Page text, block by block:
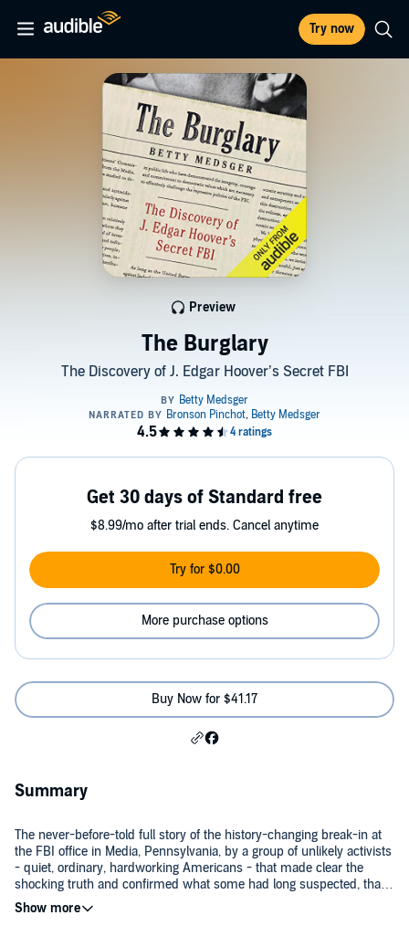
Try now
The Burglary
The Discovery of J. Edgar Hoover’s Secret FBI
Preview
Get 30 days of Standard free
$8.99/mo after trial ends. Cancel anytime
Try for $0.00
More purchase options
Buy Now for $41.17
Summary
The never-before-told full story of the history-changing break-in at
the FBI office in Media, Pennsylvania, by a group of unlikely activists
- quiet, ordinary, hardworking Americans - that made clear the
shocking truth and confirmed what some had long suspected, that
J. Edgar Hoover had created and was operating, in violation of the
U.S. Constitution, his own shadow Bureau of Investigation.